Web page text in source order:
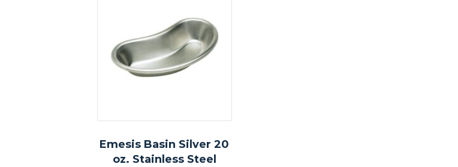
Emesis Basin Silver 20
oz. Stainless Steel